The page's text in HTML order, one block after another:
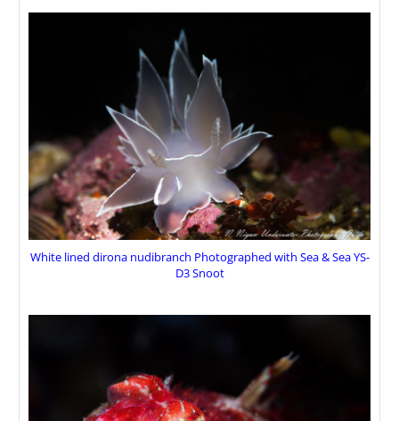
White lined dirona nudibranch Photographed with Sea & Sea YS-
D3 Snoot